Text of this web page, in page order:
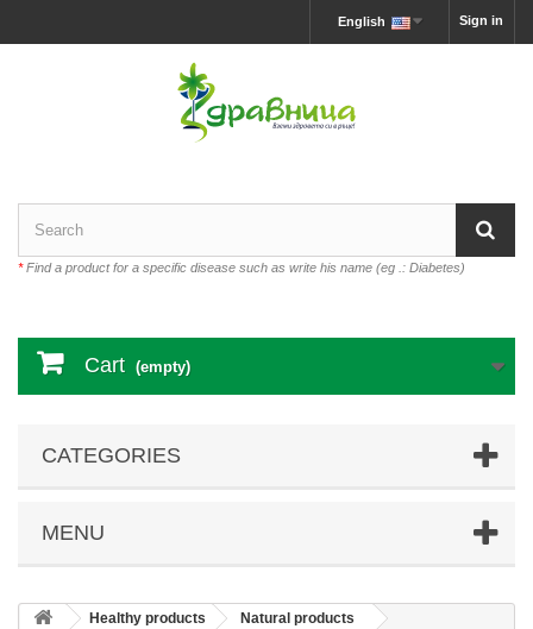
Sign in
English
*Find a product for a specific disease such as write his name (eg .: Diabetes)
Cart (empty)
CATEGORIES
MENU
Healthy products
Natural products